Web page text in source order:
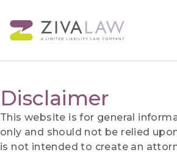
Disclaimer
This website is for general
only and should not be relied
is not intended to create an